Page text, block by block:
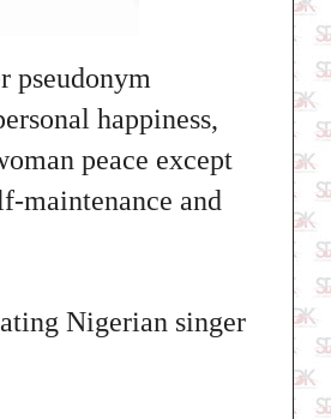
pseudonym
happiness,
peace except
and
Nigerian singer